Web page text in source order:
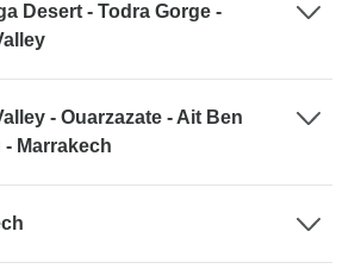
Desert - Todra Gorge -
- Ouarzazate - Ait Ben
- Marrakech